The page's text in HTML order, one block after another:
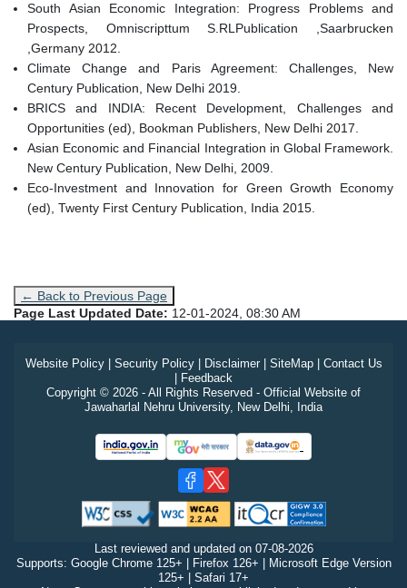
South Asian Economic Integration: Progress Problems and
Prospects, Omniscripttum S.RLPublication ,Saarbrucken
,Germany 2012.
Climate Change and Paris Agreement: Challenges, New
Century Publication, New Delhi 2019.
BRICS and INDIA: Recent Development, Challenges and
Opportunities (ed), Bookman Publishers, New Delhi 2017.
Asian Economic and Financial Integration in Global Framework.
New Century Publication, New Delhi, 2009.
Eco-Investment and Innovation for Green Growth Economy
(ed), Twenty First Century Publication, India 2015.
← Back to Previous Page
Page Last Updated Date: 12-01-2024, 08:30 AM
Website Policy| Security Policy| Disclaimer| SiteMap| Contact Us
Feedback
Copyright © 2026 - All Rights Reserved - Official Website of
Jawaharlal Nehru University, New Delhi, India
Last reviewed and updated on 07-08-2026
Supports: Google Chrome 125+ | Firefox 126+ | Microsoft Edge Version
125+ | Safari 17+